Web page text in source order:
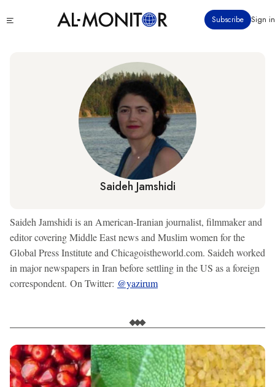
to
Subscribe Sign in
Saideh Jamshidi
Saideh Jamshidi is an American-Iranian journalist, filmmaker and
editor covering Middle East news and Muslim women for the
Global Press Institute and Chicagoistheworld.com. Saideh worked
in major newspapers in Iran before settling in the US as a foreign
correspondent. On Twitter: @yazirum